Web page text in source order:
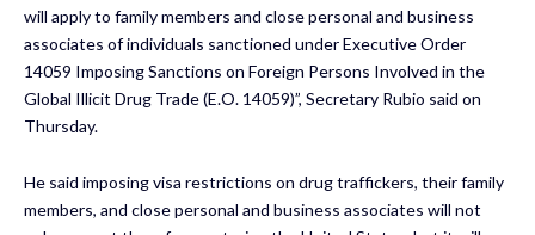
will apply to family members and close personal and business
associates of individuals sanctioned under Executive Order
14059 Imposing Sanctions on Foreign Persons Involved in the
Global Illicit Drug Trade (E.O. 14059)”, Secretary Rubio said on
Thursday.
He said imposing visa restrictions on drug traffickers, their family
members, and close personal and business associates will not